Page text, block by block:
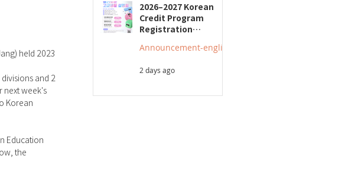
and 2
next week's
Korean
Education
the
2026–2027 Korean
Credit Program
Registration
"Smart Guide to
Seminars to Be Held
2 days ago